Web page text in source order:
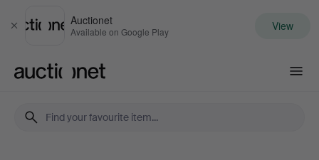
Close
Auctionet
Available on Google Play View